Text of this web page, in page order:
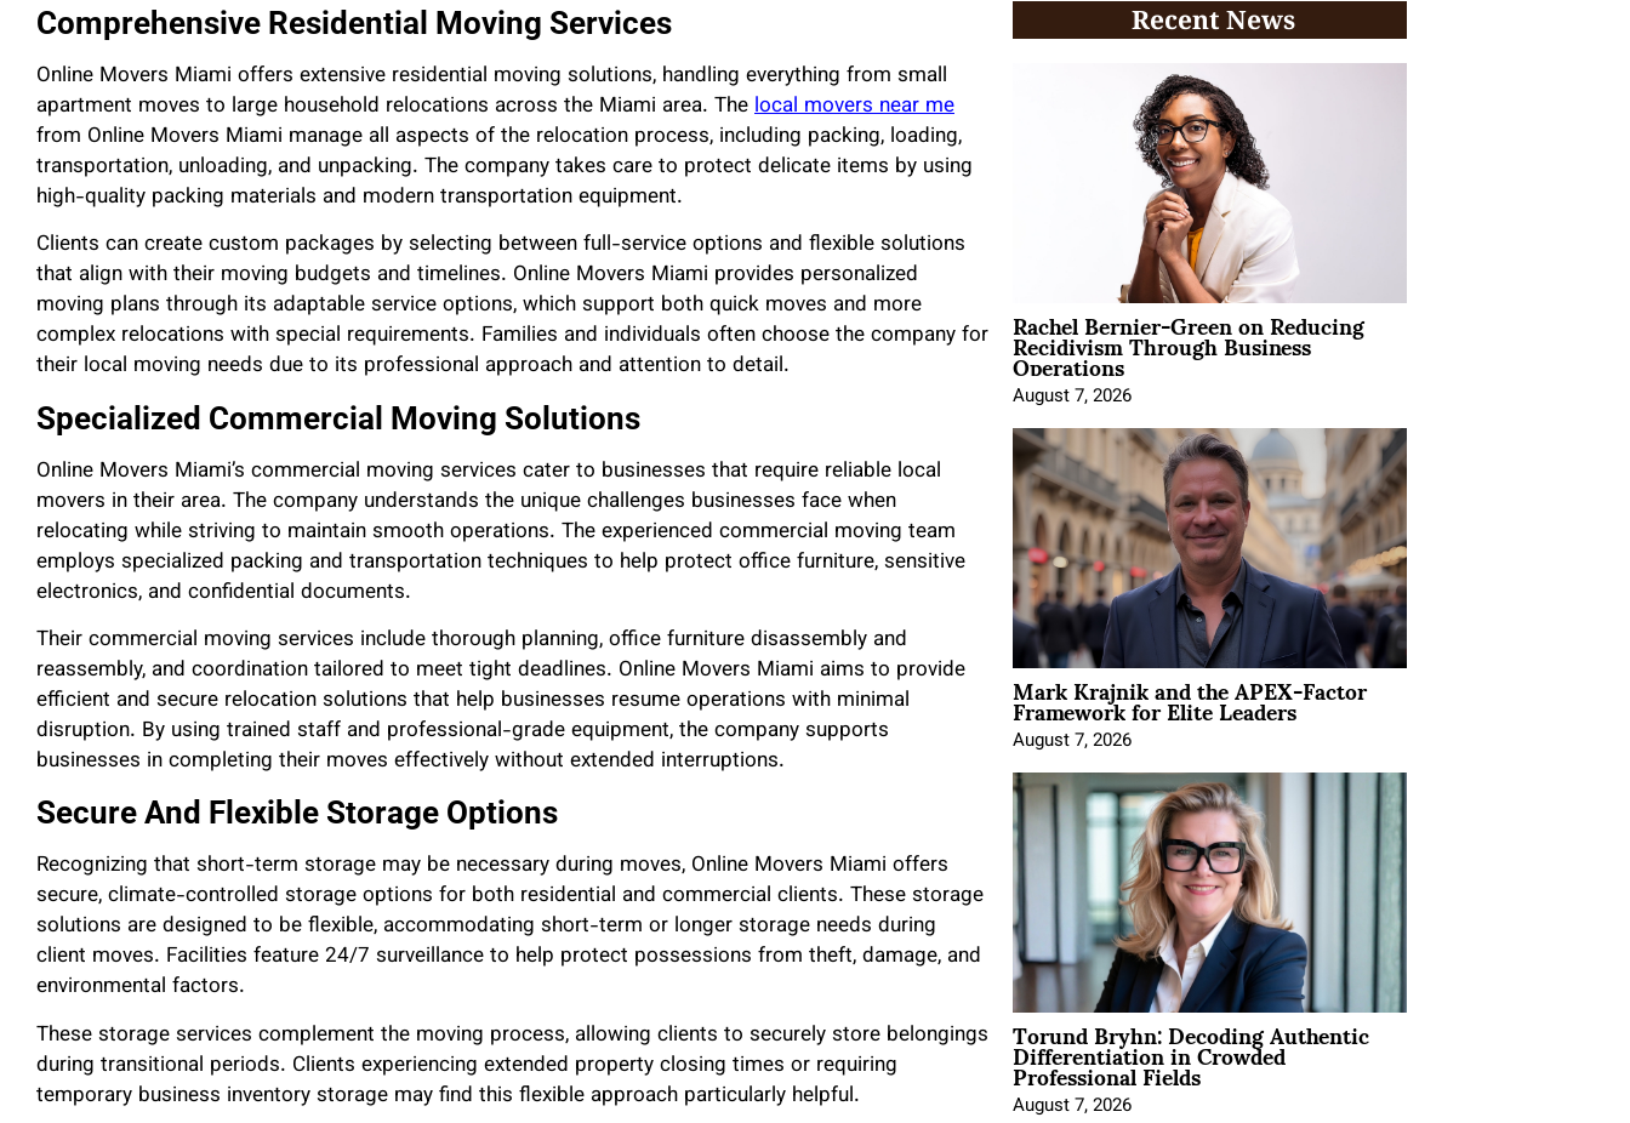
Comprehensive Residential Moving Services
Online Movers Miami offers extensive residential moving solutions, handling everything from small
apartment moves to large household relocations across the Miami area. Thelocal movers near me
from Online Movers Miami manage all aspects of the relocation process, including packing, loading,
transportation, unloading, and unpacking. The company takes care to protect delicate items by using
high-quality packing materials and modern transportation equipment.
Clients can create custom packages by selecting between full-service options and flexible solutions
that align with their moving budgets and timelines. Online Movers Miami provides personalized
moving plans through its adaptable service options, which support both quick moves and more
complex relocations with special requirements. Families and individuals often choose the company for
their local moving needs due to its professional approach and attention to detail.
Specialized Commercial Moving Solutions
Online Movers Miami’s commercial moving services cater to businesses that require reliable local
movers in their area. The company understands the unique challenges businesses face when
relocating while striving to maintain smooth operations. The experienced commercial moving team
employs specialized packing and transportation techniques to help protect office furniture, sensitive
electronics, and confidential documents.
Their commercial moving services include thorough planning, office furniture disassembly and
reassembly, and coordination tailored to meet tight deadlines. Online Movers Miami aims to provide
efficient and secure relocation solutions that help businesses resume operations with minimal
disruption. By using trained staff and professional-grade equipment, the company supports
businesses in completing their moves effectively without extended interruptions.
Secure And Flexible Storage Options
Recognizing that short-term storage may be necessary during moves, Online Movers Miami offers
secure, climate-controlled storage options for both residential and commercial clients. These storage
solutions are designed to be flexible, accommodating short-term or longer storage needs during
client moves. Facilities feature 24/7 surveillance to help protect possessions from theft, damage, and
environmental factors.
These storage services complement the moving process, allowing clients to securely store belongings
during transitional periods. Clients experiencing extended property closing times or requiring
temporary business inventory storage may find this flexible approach particularly helpful.
Recent News
Rachel Bernier-Green on Reducing
Recidivism Through Business
Operations
August 7, 2026
Mark Krajnik and the APEX-Factor
Framework for Elite Leaders
August 7, 2026
Torund Bryhn: Decoding Authentic
Differentiation in Crowded
Professional Fields
August 7, 2026